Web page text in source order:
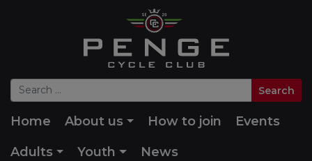
Home About us How to join
Events
Adults
Youth News